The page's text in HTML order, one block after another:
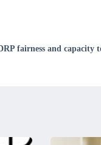
fairness and capacity